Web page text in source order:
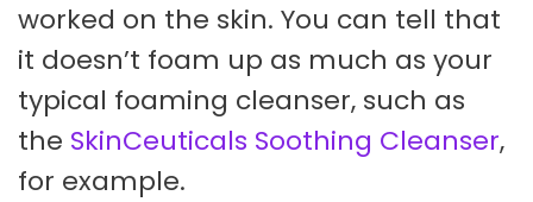
worked on the skin. You can tell that
it doesn’t foam up as much as your
typical foaming cleanser, such as
the SkinCeuticals Soothing Cleanser,
for example.